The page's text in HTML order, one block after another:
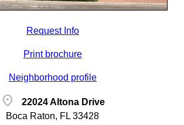
Request Info
Print brochure
Neighborhood profile
location_on
22024 Altona Drive
Boca Raton, FL 33428